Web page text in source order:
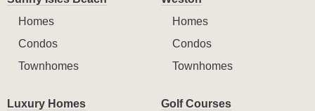
Homes
Condos
Townhomes
Homes
Condos
Townhomes
Luxury Homes
Golf Courses